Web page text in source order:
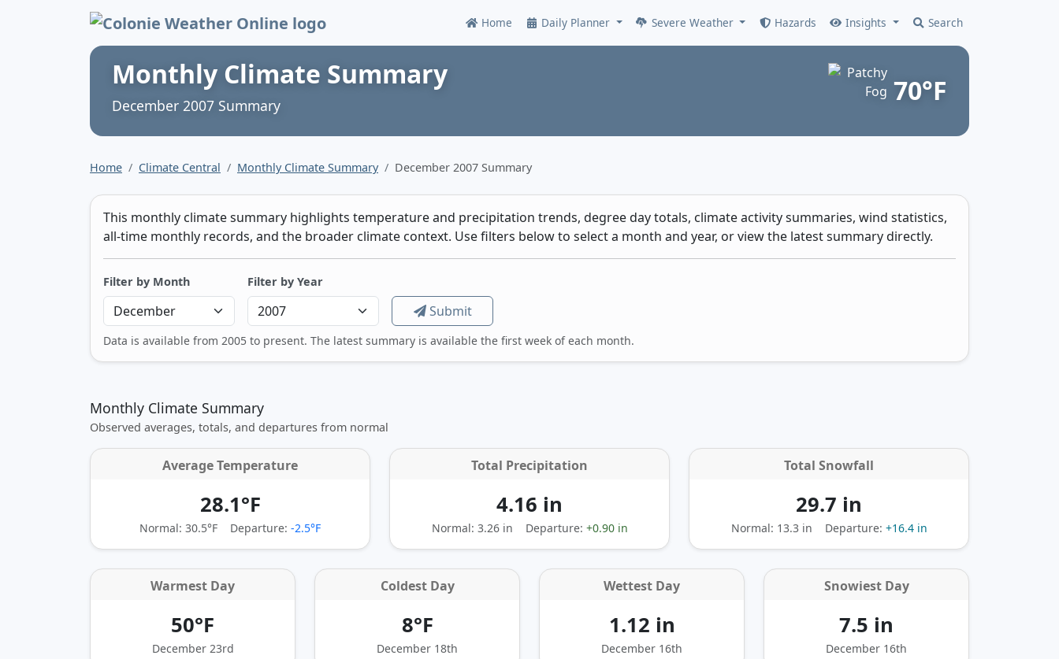
Colonie Weather Online Home Daily Planner Severe Weather Hazards Insights Search
Monthly Climate Summary
December 2007 Summary 70°F
Home Climate Central Monthly Climate Summary December 2007 Summary
This monthly climate summary highlights temperature and precipitation trends, degree day totals, climate activity summaries, wind statistics,
all-time monthly records, and the broader climate context. Use filters below to select a month and year, or view the latest summary directly.
Filter by Month Filter by Year
Submit
Data is available from 2005 to present. The latest summary is available the first week of each month.
Monthly Climate Summary
Observed averages, totals, and departures from normal
Average Temperature
28.1°F
Normal: 30.5°F Departure: -2.5°F
Total Precipitation
4.16 in
Normal: 3.26 in Departure: +0.90 in
Total Snowfall
29.7 in
Normal: 13.3 in Departure: +16.4 in
Warmest Day
50°F
December 23rd
Coldest Day
8°F
December 18th
Wettest Day
1.12 in
December 16th
Snowiest Day
7.5 in
December 16th